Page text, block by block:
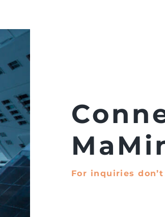
For inquiries